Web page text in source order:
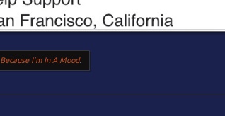
Because I'm In A Mood.